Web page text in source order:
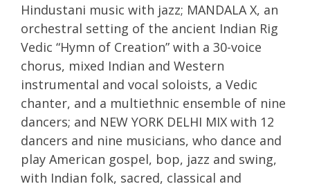
Hindustani music with jazz; MANDALA X, an
orchestral setting of the ancient Indian Rig
Vedic “Hymn of Creation” with a 30-voice
chorus, mixed Indian and Western
instrumental and vocal soloists, a Vedic
chanter, and a multiethnic ensemble of nine
dancers; and NEW YORK DELHI MIX with 12
dancers and nine musicians, who dance and
play American gospel, bop, jazz and swing,
with Indian folk, sacred, classical and